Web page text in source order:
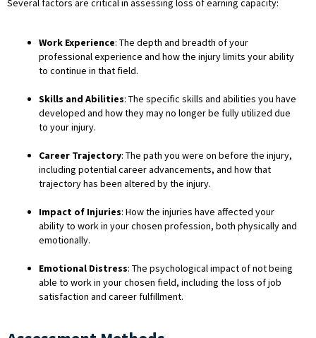
Several factors are critical in assessing loss of earning capacity:
Work Experience: The depth and breadth of your
professional experience and how the injury limits your ability
to continue in that field.
Skills and Abilities: The specific skills and abilities you have
developed and how they may no longer be fully utilized due
to your injury.
Career Trajectory: The path you were on before the injury,
including potential career advancements, and how that
trajectory has been altered by the injury.
Impact of Injuries: How the injuries have affected your
ability to work in your chosen profession, both physically and
emotionally.
Emotional Distress: The psychological impact of not being
able to work in your chosen field, including the loss of job
satisfaction and career fulfillment.